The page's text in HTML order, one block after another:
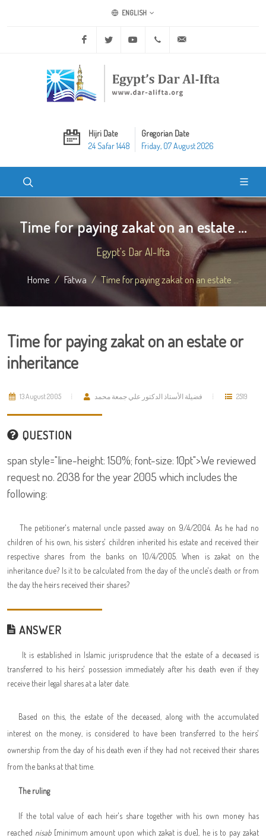
ENGLISH
Facebook Twitter Youtube +20 2 25970400
Hijri Date
24 Safar 1448
Gregorian Date
Friday, 07 August 2026
Time for paying zakat on an estate ...
Egypt's Dar Al-Ifta
Home Fatwa Time for paying zakat on an estate ...
Time for paying zakat on an estate or
inheritance
13 August 2005 فضيلة الأستاذ الدكتور علي جمعة محمد 2519
QUESTION
span style="line-height: 150%; font-size: 10pt">We reviewed
request no. 2038 for the year 2005 which includes the
following:
The petitioner's maternal uncle passed away on 9/4/2004. As he had no
children of his own, his sisters' children inherited his estate and received their
respective shares from the banks on 10/4/2005. When is zakat on the
inheritance due? Is it to be calculated from the day of the uncle's death or from
the day the heirs received their shares?
ANSWER
It is established in Islamic jurisprudence that the estate of a deceased is
transferred to his heirs' possession immediately after his death even if they
receive their legal shares at a later date.
Based on this, the estate of the deceased, along with the accumulated
interest on the money, is considered to have been transferred to the heirs'
ownership from the day of his death even if they had not received their shares
from the banks at that time.
The ruling
If the total value of each heir's share together with his own money has
reached nisab[minimum amount upon which zakat is due], he is to pay zakat